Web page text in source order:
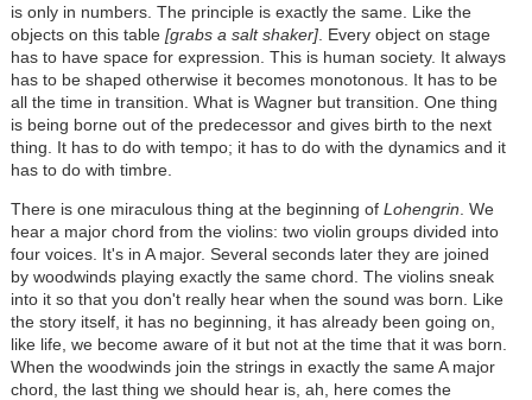
is only in numbers. The principle is exactly the same. Like the
objects on this table [grabs a salt shaker]. Every object on stage
has to have space for expression. This is human society. It always
has to be shaped otherwise it becomes monotonous. It has to be
all the time in transition. What is Wagner but transition. One thing
is being borne out of the predecessor and gives birth to the next
thing. It has to do with tempo; it has to do with the dynamics and it
has to do with timbre.
There is one miraculous thing at the beginning of Lohengrin . We
hear a major chord from the violins: two violin groups divided into
four voices. It's in A major. Several seconds later they are joined
by woodwinds playing exactly the same chord. The violins sneak
into it so that you don't really hear when the sound was born. Like
the story itself, it has no beginning, it has already been going on,
like life, we become aware of it but not at the time that it was born.
When the woodwinds join the strings in exactly the same A major
chord, the last thing we should hear is, ah, here comes the